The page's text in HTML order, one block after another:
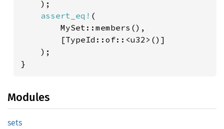
    );
assert_eq! (
        MySet::members(),
        [TypeId::of::<u32>()]
    );
}
Modules
sets